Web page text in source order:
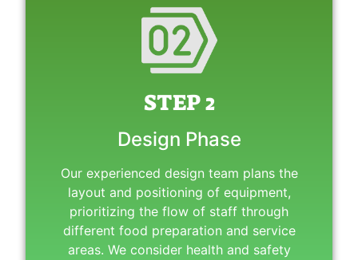
STEP 2
Design Phase
Our experienced design team plans the
layout and positioning of equipment,
prioritizing the flow of staff through
different food preparation and service
areas. We consider health and safety